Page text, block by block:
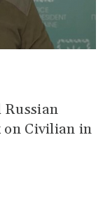
Russian
on Civilian in